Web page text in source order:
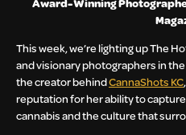
This week, we’re lighting up The
and visionary photographers in
the creator behindCannaShots KC
reputation for her ability to
cannabis and the culture that